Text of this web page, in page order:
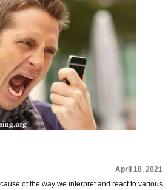
April 18, 2021
of the way we interpret and react to various